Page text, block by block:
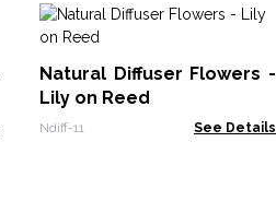
Natural Diffuser Flowers -
Lily on Reed
Ndiff-11 See Details